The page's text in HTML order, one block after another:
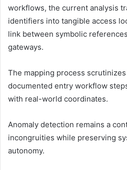
workflows, the current analysis
identifiers into tangible access
link between symbolic
gateways.
The mapping process
documented entry workflow
with real-world coordinates.
Anomaly detection remains a
incongruities while preserving
autonomy.